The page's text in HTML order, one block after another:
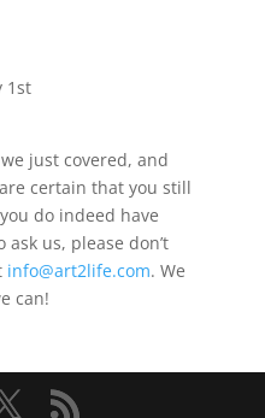
1st
just covered, and
certain that you still
do indeed have
us, please don’t
info@art2life.com. We
can!